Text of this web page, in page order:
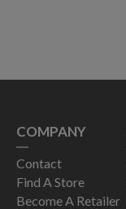
COMPANY
Contact
Find A Store
Become A Retailer